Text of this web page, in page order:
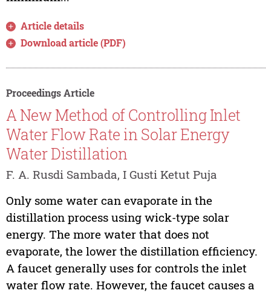
Article details
Download article (PDF)
Proceedings Article
A New Method of Controlling Inlet
Water Flow Rate in Solar Energy
Water Distillation
F. A. Rusdi Sambada, I Gusti Ketut Puja
Only some water can evaporate in the
distillation process using wick-type solar
energy. The more water that does not
evaporate, the lower the distillation efficiency.
A faucet generally uses for controls the inlet
water flow rate. However, the faucet causes a